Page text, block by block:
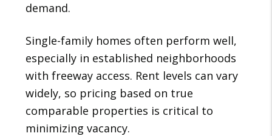
demand.
Single-family homes often perform well,
especially in established neighborhoods
with freeway access. Rent levels can vary
widely, so pricing based on true
comparable properties is critical to
minimizing vacancy.